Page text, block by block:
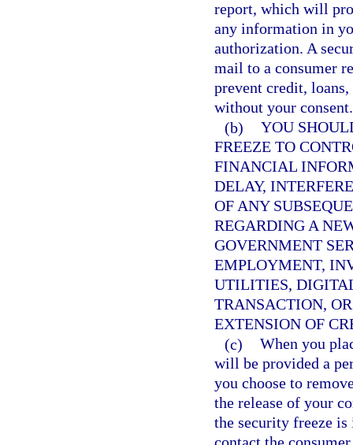
report, which will
any information in
authorization. A
mail to a consumer
prevent credit,
without your consent.
(b) YOU
FREEZE TO
FINANCIAL
DELAY,
OF ANY
REGARDING A
GOVERNMENT
EMPLOYMENT,
UTILITIES,
TRANSACTION,
EXTENSION OF
(c) When you
will be provided a
you choose to
the release of your
the security freeze